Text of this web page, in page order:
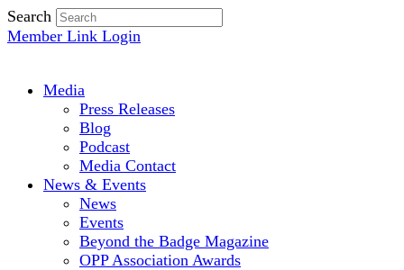
Search
Member Link Login
Media
Press Releases
Blog
Podcast
Media Contact
News & Events
News
Events
Beyond the Badge Magazine
OPP Association Awards